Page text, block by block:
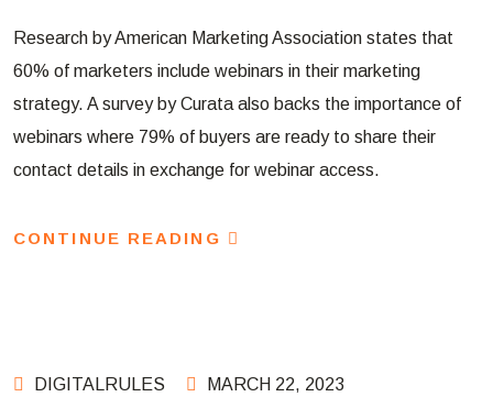
Research by American Marketing Association states that
60% of marketers include webinars in their marketing
strategy. A survey by Curata also backs the importance of
webinars where 79% of buyers are ready to share their
contact details in exchange for webinar access.
CONTINUE READING
DIGITALRULES MARCH 22, 2023